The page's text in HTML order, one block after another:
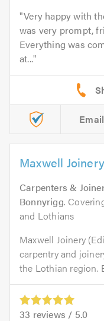
Very happy with
was very prompt,
Everything was
at...
Email
Maxwell
Carpenters &
Bonnyrigg.
and Lothians
Maxwell Joinery
carpentry and
the Lothian region.
33 reviews / 5.0